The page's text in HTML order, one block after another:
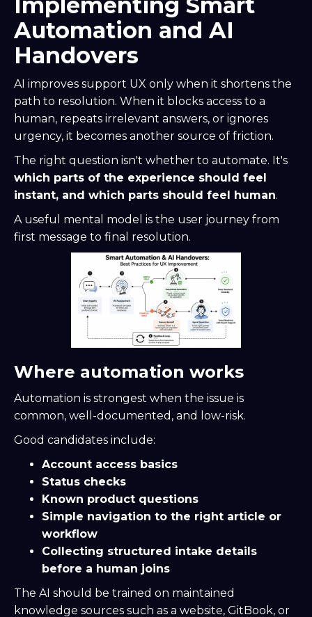
Automation and AI
Handovers
AI improves support UX only when it shortens the
path to resolution. When it blocks access to a
human, repeats irrelevant answers, or ignores
urgency, it becomes another source of friction.
The right question isn't whether to automate. It's
which parts of the experience should feel
instant, and which parts should feel human.
A useful mental model is the user journey from
first message to final resolution.
Where automation works
Automation is strongest when the issue is
common, well-documented, and low-risk.
Good candidates include:
Account access basics
Status checks
Known product questions
Simple navigation to the right article or
workflow
Collecting structured intake details
before a human joins
The AI should be trained on maintained
knowledge sources such as a website, GitBook, or